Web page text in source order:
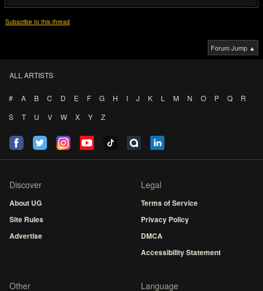
Subscribe to this thread
Forum Jump ▲
ALL ARTISTS
# A B C D E F G H I J K L M N O P Q
R
S
T U V W X Y Z
Discover
About UG
Site Rules
Advertise
Legal
Terms of Service
Privacy Policy
DMCA
Accessibility Statement
Other Language